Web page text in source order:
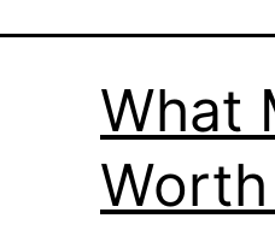
What